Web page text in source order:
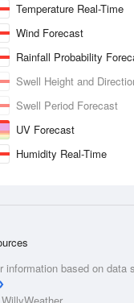
Temperature Real-Time
Wind Forecast
Rainfall Probability
Swell Height and
Swell Period Forecast
UV Forecast
Humidity Real-Time
information based on data